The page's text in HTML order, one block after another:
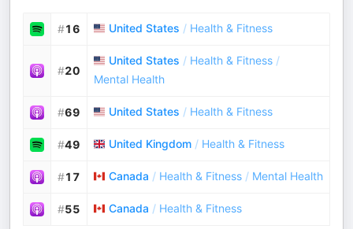
#16 United States / Health & Fitness
#20
United States / Health & Fitness /
Mental Health
#69 United States / Health & Fitness
#49 United Kingdom / Health & Fitness
#17 Canada / Health & Fitness / Mental Health
#55 Canada / Health & Fitness